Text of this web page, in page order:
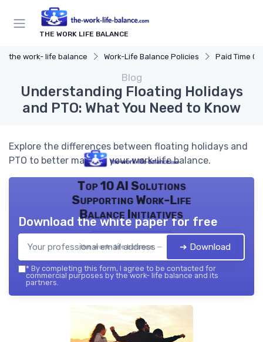
THE WORK LIFE BALANCE
the work- life balance Work-Life Balance Policies Paid Time Off
Blog
Understanding Floating Holidays
and PTO: What You Need to Know
Explore the differences between floating holidays and
PTO to better manage your work-life balance.
Top 10 AI Solutions
Supporting Work-Life
Balance Initiatives
the work- life balance — 2026
Download the white paper for free
➔ Download
* By completing this form, I agree to be contacted for
commercial purposes by the work- life balance and its
partners.